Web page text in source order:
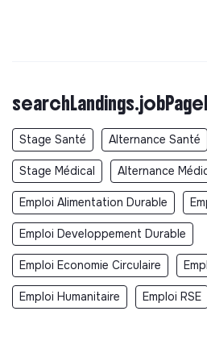
Stage Santé Alternance Santé
Stage Médical Alternance
Emploi Alimentation Durable
Emploi Developpement Durable
Emploi Economie Circulaire
Emploi Humanitaire Emploi RSE